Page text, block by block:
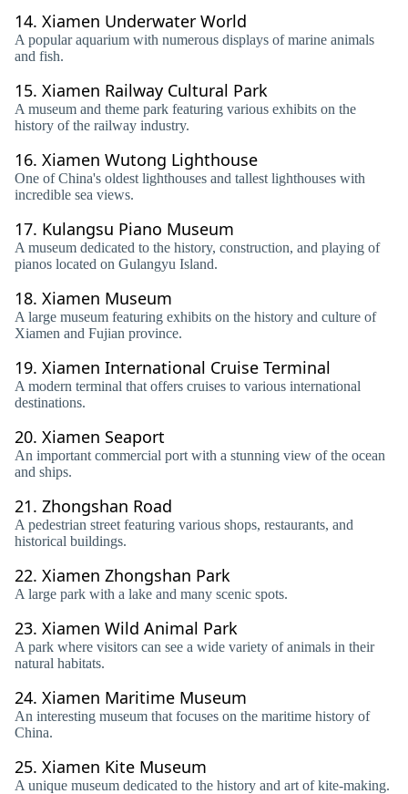
14. Xiamen Underwater World
A popular aquarium with numerous displays of marine animals
and fish.
15. Xiamen Railway Cultural Park
A museum and theme park featuring various exhibits on the
history of the railway industry.
16. Xiamen Wutong Lighthouse
One of China's oldest lighthouses and tallest lighthouses with
incredible sea views.
17. Kulangsu Piano Museum
A museum dedicated to the history, construction, and playing of
pianos located on Gulangyu Island.
18. Xiamen Museum
A large museum featuring exhibits on the history and culture of
Xiamen and Fujian province.
19. Xiamen International Cruise Terminal
A modern terminal that offers cruises to various international
destinations.
20. Xiamen Seaport
An important commercial port with a stunning view of the ocean
and ships.
21. Zhongshan Road
A pedestrian street featuring various shops, restaurants, and
historical buildings.
22. Xiamen Zhongshan Park
A large park with a lake and many scenic spots.
23. Xiamen Wild Animal Park
A park where visitors can see a wide variety of animals in their
natural habitats.
24. Xiamen Maritime Museum
An interesting museum that focuses on the maritime history of
China.
25. Xiamen Kite Museum
A unique museum dedicated to the history and art of kite-making.